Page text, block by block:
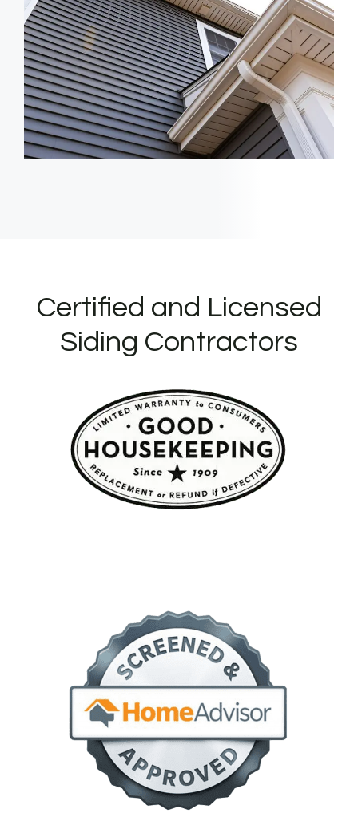
Certified and Licensed
Siding Contractors